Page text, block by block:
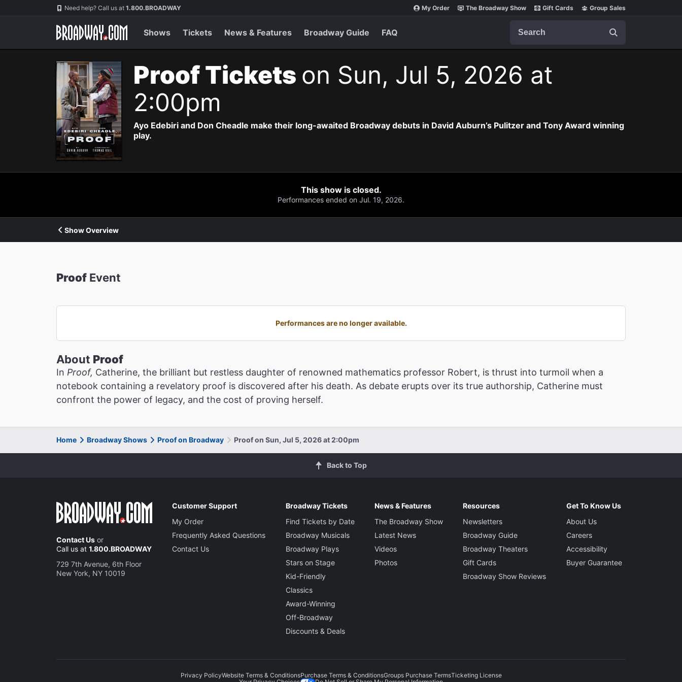
Navigation Need help? Call us at 1.800.BROADWAY My Order The Broadway Show Gift Cards Group Sales
Shows Tickets News & Features Broadway Guide FAQ
Proof Tickets on Sun, Jul 5, 2026 at
2:00pm
Ayo Edebiri and Don Cheadle make their long-awaited Broadway debuts in David Auburn’s Pulitzer and Tony Award winning
play.
This show is closed.
Performances ended on Jul. 19, 2026.
Show Overview
Proof Event
Performances are no longer available.
About Proof
In Proof, Catherine, the brilliant but restless daughter of renowned mathematics professor Robert, is thrust into turmoil when a
notebook containing a revelatory proof is discovered after his death. As debate erupts over its true authorship, Catherine must
confront the power of legacy, and the cost of proving herself.
Home Broadway Shows Proof on Broadway Proof on Sun, Jul 5, 2026 at 2:00pm
Back to Top
Contact Us or
Call us at 1.800.BROADWAY
729 7th Avenue, 6th Floor
New York, NY 10019
Customer Support
My Order
Frequently Asked Questions
Contact Us
Broadway Tickets
Find Tickets by Date
Broadway Musicals
Broadway Plays
Stars on Stage
Kid-Friendly
Classics
Award-Winning
Off-Broadway
Discounts & Deals
News & Features
The Broadway Show
Latest News
Videos
Photos
Resources
Newsletters
Broadway Guide
Broadway Theaters
Gift Cards
Broadway Show Reviews
Get To Know Us
About Us
Careers
Accessibility
Buyer Guarantee
Privacy PolicyWebsite Terms & ConditionsPurchase Terms & ConditionsGroups Purchase TermsTicketing License